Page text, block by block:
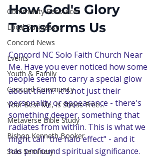
Community Resources
Local Businesses
Concord News
Events
Youth & Family
Concord Community
Your Best Me, Is Stress Free...
Metaverse Bible Study
Bishop Kenneth Booker
Solo Seminary
How God's Glory
Transforms Us
Concord NC Solo Faith Church Near
Me. Have you ever noticed how some
people seem to carry a special glow
about them? It's not just their
personality or appearance - there's
something deeper, something that
radiates from within. This is what we
might call "the halo effect" - and it
has profound spiritual significance.